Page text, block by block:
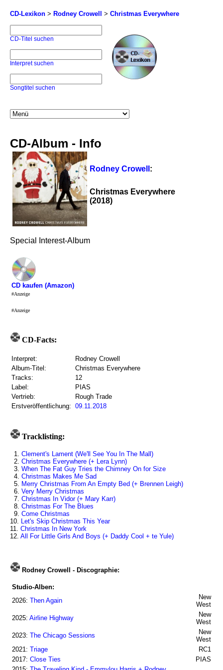
CD-Lexikon > Rodney Crowell > Christmas Everywhere
CD-Titel suchen
Interpret suchen
Songtitel suchen
CD-Album - Info
Rodney Crowell :
Christmas Everywhere
(2018)
Special Interest-Album
CD kaufen (Amazon)
#Anzeige
#Anzeige
CD-Facts:
Interpret:
Rodney Crowell
Album-Titel:
Christmas Everywhere
Tracks:
12
Label:
PIAS
Vertrieb:
Rough Trade
Erstveröffentlichung: 09.11.2018
Tracklisting:
1. Clement's Lament (We'll See You In The Mall)
2. Christmas Everywhere (+ Lera Lynn)
3. When The Fat Guy Tries the Chimney On for Size
4. Christmas Makes Me Sad
5. Merry Christmas From An Empty Bed (+ Brennen Leigh)
6. Very Merry Christmas
7. Christmas In Vidor (+ Mary Karr)
8. Christmas For The Blues
9. Come Christmas
10. Let's Skip Christmas This Year
11. Christmas In New York
12. All For Little Girls And Boys (+ Daddy Cool + te Yule)
Rodney Crowell - Discographie:
Studio-Alben:
2026: Then Again
New
West
2025: Airline Highway
New
West
2023: The Chicago Sessions
New
West
2021: Triage
RC1
2017: Close Ties
PIAS